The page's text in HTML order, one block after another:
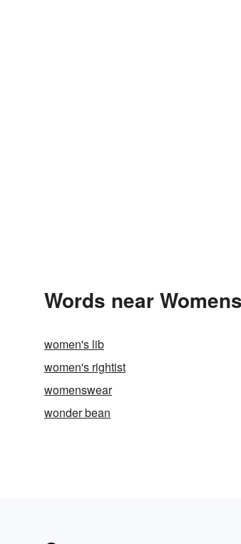
Words near
women's lib
women's rightist
womenswear
wonder bean